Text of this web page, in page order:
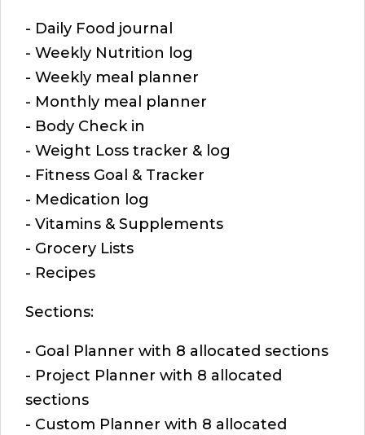
- Daily Food journal
- Weekly Nutrition log
- Weekly meal planner
- Monthly meal planner
- Body Check in
- Weight Loss tracker & log
- Fitness Goal & Tracker
- Medication log
- Vitamins & Supplements
- Grocery Lists
- Recipes
Sections:
- Goal Planner with 8 allocated sections
- Project Planner with 8 allocated
sections
- Custom Planner with 8 allocated